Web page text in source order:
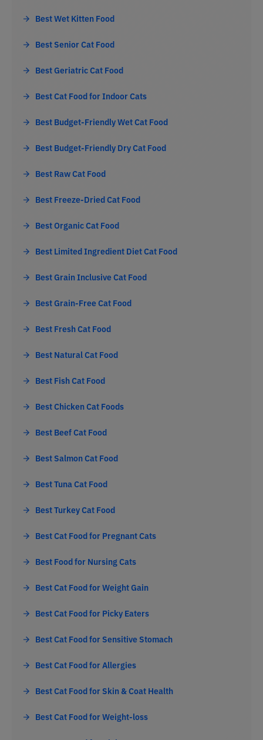
Best Wet Kitten Food
Best Senior Cat Food
Best Geriatric Cat Food
Best Cat Food for Indoor Cats
Best Budget-Friendly Wet Cat Food
Best Budget-Friendly Dry Cat Food
Best Raw Cat Food
Best Freeze-Dried Cat Food
Best Organic Cat Food
Best Limited Ingredient Diet Cat Food
Best Grain Inclusive Cat Food
Best Grain-Free Cat Food
Best Fresh Cat Food
Best Natural Cat Food
Best Fish Cat Food
Best Chicken Cat Foods
Best Beef Cat Food
Best Salmon Cat Food
Best Tuna Cat Food
Best Turkey Cat Food
Best Cat Food for Pregnant Cats
Best Food for Nursing Cats
Best Cat Food for Weight Gain
Best Cat Food for Picky Eaters
Best Cat Food for Sensitive Stomach
Best Cat Food for Allergies
Best Cat Food for Skin & Coat Health
Best Cat Food for Weight-loss